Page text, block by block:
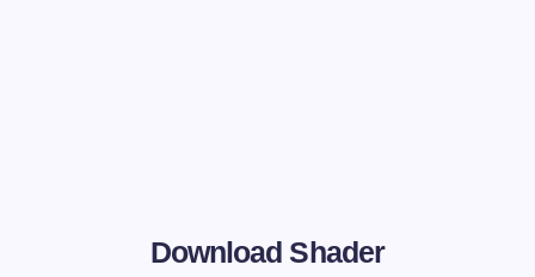
Download Shader